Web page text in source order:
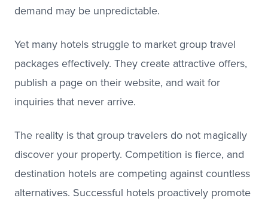
demand may be unpredictable.
Yet many hotels struggle to market group travel
packages effectively. They create attractive offers,
publish a page on their website, and wait for
inquiries that never arrive.
The reality is that group travelers do not magically
discover your property. Competition is fierce, and
destination hotels are competing against countless
alternatives. Successful hotels proactively promote